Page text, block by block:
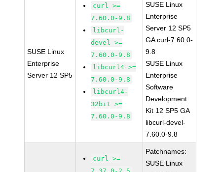
SUSE Linux
Enterprise
Server 12 SP5
curl >=
7.60.0-9.8
libcurl-
devel >=
7.60.0-9.8
libcurl4 >=
7.60.0-9.8
libcurl4-
32bit >=
7.60.0-9.8
SUSE Linux
Enterprise
Server 12 SP5
GA curl-7.60.0-
9.8
SUSE Linux
Enterprise
Software
Development
Kit 12 SP5 GA
libcurl-devel-
7.60.0-9.8
curl >=
Patchnames:
SUSE Linux